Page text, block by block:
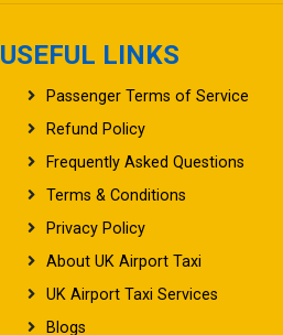
Passenger Terms of Service
Refund Policy
Frequently Asked Questions
Terms & Conditions
Privacy Policy
About UK Airport Taxi
UK Airport Taxi Services
Blogs